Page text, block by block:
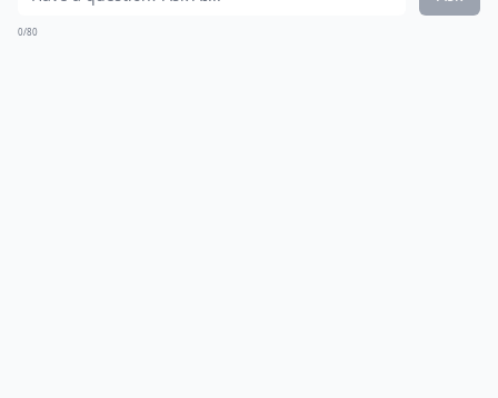
0/80